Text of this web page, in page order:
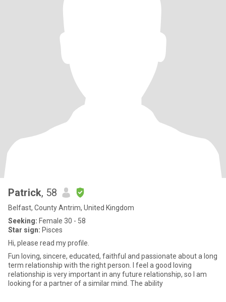
Patrick, 58
Belfast, County Antrim, United Kingdom
Seeking: Female 30 - 58
Star sign: Pisces
Hi, please read my profile.
Fun loving, sincere, educated, faithful and passionate about a long
term relationship with the right person. I feel a good loving
relationship is very important in any future relationship, so I am
looking for a partner of a similar mind. The ability